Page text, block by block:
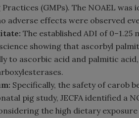
(GMPs). The NOAEL
adverse effects were observed
The established ADI of
showing that ascorbyl
to ascorbic acid and palmitic
Specifically, the safety of carob
pig study, JECFA identified a
the high dietary